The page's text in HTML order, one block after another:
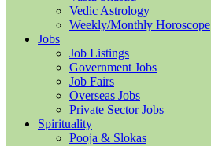
Vedic Astrology
Weekly/Monthly Horoscope
Jobs
Job Listings
Government Jobs
Job Fairs
Overseas Jobs
Private Sector Jobs
Spirituality
Pooja & Slokas